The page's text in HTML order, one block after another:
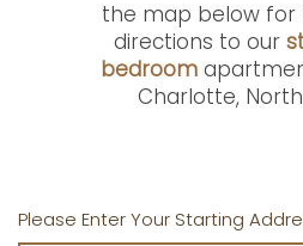
the map below
directions to our
bedroom
Charlotte,
Please Enter Your Starting